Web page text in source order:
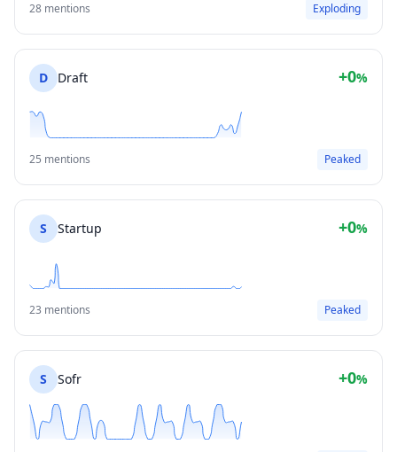
28 mentions Exploding
D Draft +0%
25 mentions Peaked
S Startup +0%
23 mentions Peaked
S Sofr +0%